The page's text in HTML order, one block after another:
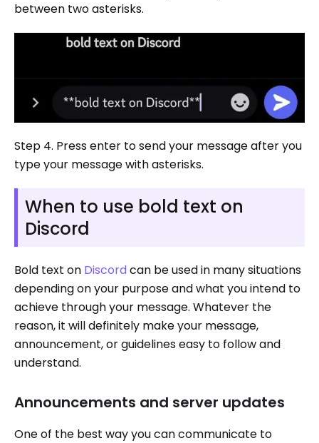
between two asterisks.
Step 4. Press enter to send your message after you
type your message with asterisks.
When to use bold text on
Discord
Bold text on Discord can be used in many situations
depending on your purpose and what you intend to
achieve through your message. Whatever the
reason, it will definitely make your message,
announcement, or guidelines easy to follow and
understand.
Announcements and server updates
One of the best way you can communicate to